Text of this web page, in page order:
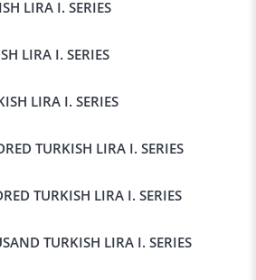
LIRA I. SERIES
LIRA I. SERIES
LIRA I. SERIES
TURKISH LIRA I. SERIES
TURKISH LIRA I. SERIES
TURKISH LIRA I. SERIES